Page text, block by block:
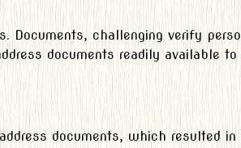
Documents, challenging verify
documents readily available
documents, which resulted